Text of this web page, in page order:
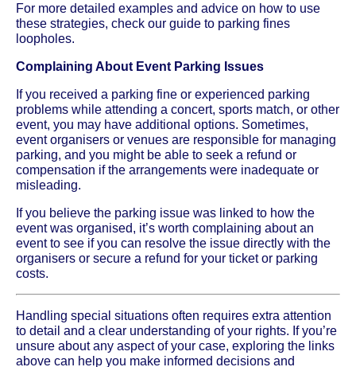
For more detailed examples and advice on how to use
these strategies, check our guide to parking fines
loopholes.
Complaining About Event Parking Issues
If you received a parking fine or experienced parking
problems while attending a concert, sports match, or other
event, you may have additional options. Sometimes,
event organisers or venues are responsible for managing
parking, and you might be able to seek a refund or
compensation if the arrangements were inadequate or
misleading.
If you believe the parking issue was linked to how the
event was organised, it’s worth complaining about an
event to see if you can resolve the issue directly with the
organisers or secure a refund for your ticket or parking
costs.
Handling special situations often requires extra attention
to detail and a clear understanding of your rights. If you’re
unsure about any aspect of your case, exploring the links
above can help you make informed decisions and